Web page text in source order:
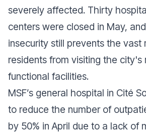
severely affected. Thirty
centers were closed in May,
insecurity still prevents the vast
residents from visiting the city's
functional facilities.
MSF’s general hospital in Cité
to reduce the number of
by 50% in April due to a lack of